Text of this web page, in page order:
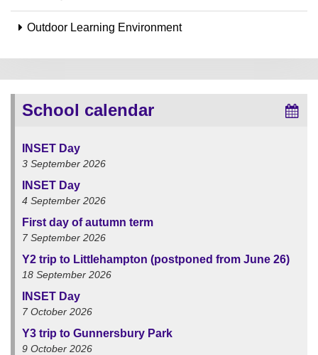
Outdoor Learning Environment
School calendar
INSET Day
3 September 2026
INSET Day
4 September 2026
First day of autumn term
7 September 2026
Y2 trip to Littlehampton (postponed from June 26)
18 September 2026
INSET Day
7 October 2026
Y3 trip to Gunnersbury Park
9 October 2026